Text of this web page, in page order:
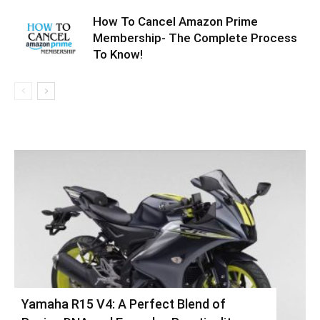
How To Cancel Amazon Prime
Membership- The Complete Process
To Know!
Yamaha R15 V4: A Perfect Blend of